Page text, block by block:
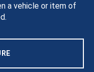
a vehicle or item of